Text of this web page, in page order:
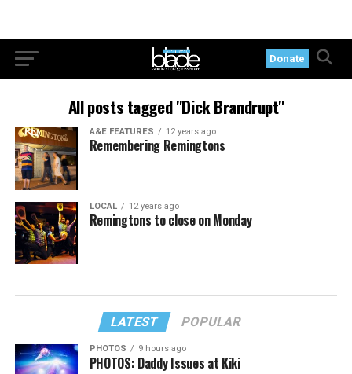
Donate
All posts tagged "Dick Brandrupt"
A&E FEATURES 12 years ago
Remembering Remingtons
LOCAL 12 years ago
Remingtons to close on Monday
LATEST POPULAR
PHOTOS 9 hours ago
PHOTOS: Daddy Issues at Kiki